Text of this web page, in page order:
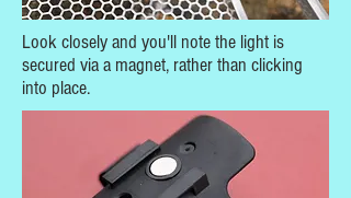
Look closely and you'll note the light is
secured via a magnet, rather than clicking
into place.